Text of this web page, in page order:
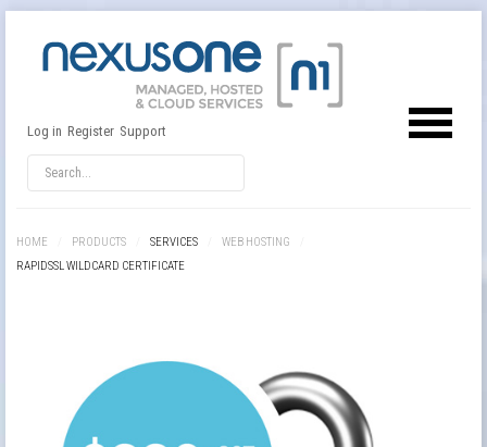
Log in Register Support
HOME PRODUCTS SERVICES WEB HOSTING
RAPIDSSL WILDCARD CERTIFICATE